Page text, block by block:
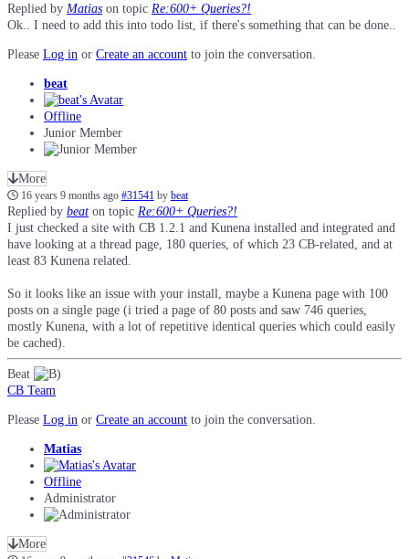
Replied by Matias on topic Re:600+ Queries?!
Ok.. I need to add this into todo list, if there's something that can be done..
Please Log in or Create an account to join the conversation.
beat
Offline
Junior Member
More
16 years 9 months ago #31541 by beat
Replied by beat on topic Re:600+ Queries?!
I just checked a site with CB 1.2.1 and Kunena installed and integrated and
have looking at a thread page, 180 queries, of which 23 CB-related, and at
least 83 Kunena related.
So it looks like an issue with your install, maybe a Kunena page with 100
posts on a single page (i tried a page of 80 posts and saw 746 queries,
mostly Kunena, with a lot of repetitive identical queries which could easily
be cached).
Beat
CB Team
Please Log in or Create an account to join the conversation.
Matias
Offline
Administrator
More